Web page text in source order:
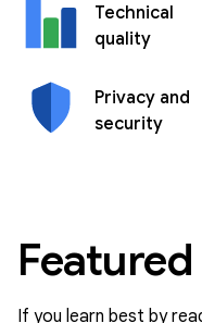
Technical
quality
Privacy and
security
If you learn best by